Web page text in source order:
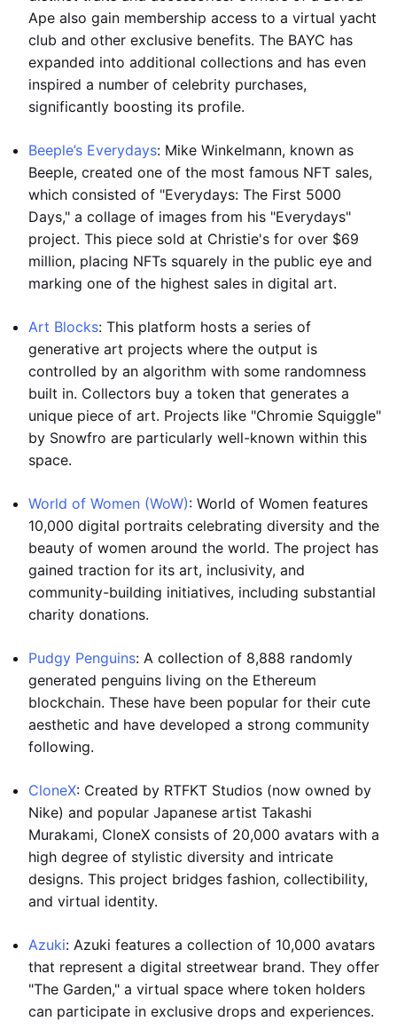
Ape also gain membership access to a virtual yacht
club and other exclusive benefits. The BAYC has
expanded into additional collections and has even
inspired a number of celebrity purchases,
significantly boosting its profile.
Beeple’s Everydays: Mike Winkelmann, known as
Beeple, created one of the most famous NFT sales,
which consisted of "Everydays: The First 5000
Days," a collage of images from his "Everydays"
project. This piece sold at Christie's for over $69
million, placing NFTs squarely in the public eye and
marking one of the highest sales in digital art.
Art Blocks: This platform hosts a series of
generative art projects where the output is
controlled by an algorithm with some randomness
built in. Collectors buy a token that generates a
unique piece of art. Projects like "Chromie Squiggle"
by Snowfro are particularly well-known within this
space.
World of Women (WoW): World of Women features
10,000 digital portraits celebrating diversity and the
beauty of women around the world. The project has
gained traction for its art, inclusivity, and
community-building initiatives, including substantial
charity donations.
Pudgy Penguins: A collection of 8,888 randomly
generated penguins living on the Ethereum
blockchain. These have been popular for their cute
aesthetic and have developed a strong community
following.
CloneX: Created by RTFKT Studios (now owned by
Nike) and popular Japanese artist Takashi
Murakami, CloneX consists of 20,000 avatars with a
high degree of stylistic diversity and intricate
designs. This project bridges fashion, collectibility,
and virtual identity.
Azuki: Azuki features a collection of 10,000 avatars
that represent a digital streetwear brand. They offer
"The Garden," a virtual space where token holders
can participate in exclusive drops and experiences.